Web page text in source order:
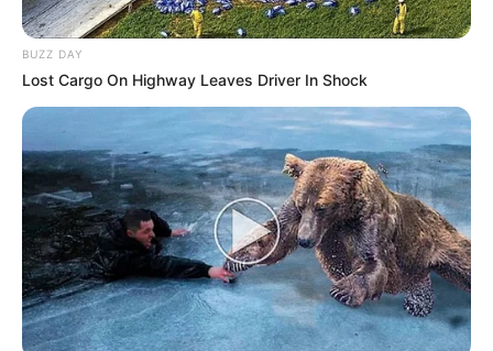
BUZZ DAY
Lost Cargo On Highway Leaves Driver In Shock